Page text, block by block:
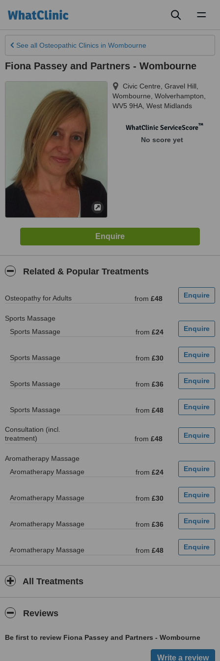
See all Osteopathic Clinics in Wombourne
Fiona Passey and Partners - Wombourne
Civic Centre, Gravel Hill,
Wombourne Wolverhampton
WV5 9HA West Midlands
WhatClinic ServiceScore™
No score yet
Related & Popular Treatments
Osteopathy for Adults from £48
Sports Massage
Sports Massage
from £24
Sports Massage from £30
Sports Massage from £36
Sports Massage from £48
Consultation (incl.
treatment)
from £48
Aromatherapy Massage
Aromatherapy Massage
from £24
Aromatherapy Massage from £30
Aromatherapy Massage from £36
Aromatherapy Massage from £48
All Treatments
Reviews
Be first to review Fiona Passey and Partners - Wombourne